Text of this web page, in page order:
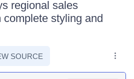
regional sales
complete styling and
SOURCE